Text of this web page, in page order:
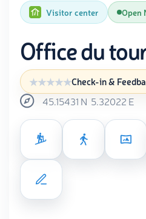
Visitor center Open
Office du
Check-in &
45.15431 N 5.32022 E